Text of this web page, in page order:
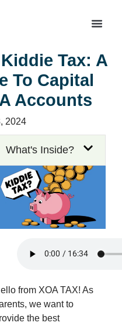
Tax: A
To Capital
Accounts
2024
What's Inside?
from XOA TAX! As
we want to
the best
tax/